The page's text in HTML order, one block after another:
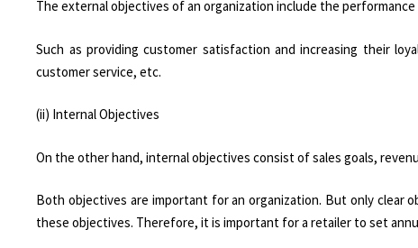
The external objectives of an organization include the
Such as providing customer satisfaction and increasing their
customer service, etc.
(ii) Internal Objectives
On the other hand, internal objectives consist of sales goals,
Both objectives are important for an organization. But only clear
these objectives. Therefore, it is important for a retailer to set